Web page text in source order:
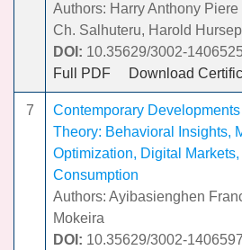
Authors: Harry Anthony
Ch. Salhuteru, Harold
DOI: 10.35629/3002-
Full PDF
Download
7
Contemporary
Theory: Behavioral Insights,
Optimization, Digital
Consumption
Authors: Ayibasienghen
Mokeira
DOI: 10.35629/3002-